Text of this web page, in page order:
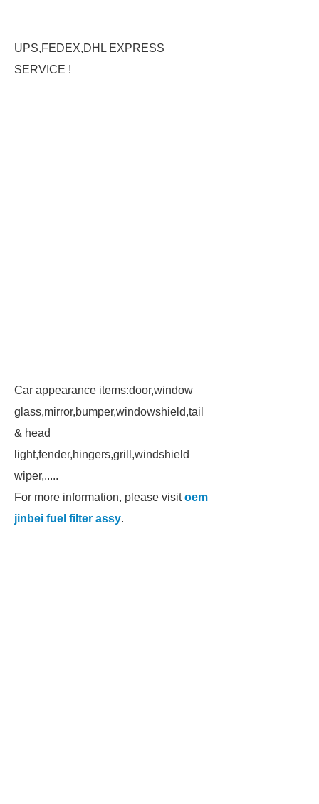
UPS,FEDEX,DHL EXPRESS
SERVICE !
Car appearance items:door,window
glass,mirror,bumper,windowshield,tail
& head
light,fender,hingers,grill,windshield
wiper,.....
For more information, please visitoem
jinbei fuel filter assy.